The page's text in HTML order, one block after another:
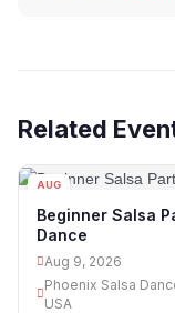
Related
AUG
Beginner Salsa
Dance
Aug 9, 2026
Phoenix Salsa
USA